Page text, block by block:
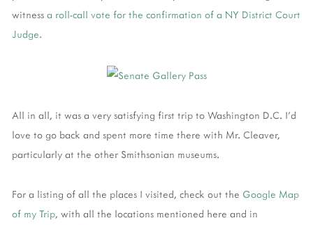
witness a roll-call vote for the confirmation of a NY District Court
Judge.
All in all, it was a very satisfying first trip to Washington D.C. I'd
love to go back and spent more time there with Mr. Cleaver,
particularly at the other Smithsonian museums.
For a listing of all the places I visited, check out the Google Map
of my Trip, with all the locations mentioned here and in